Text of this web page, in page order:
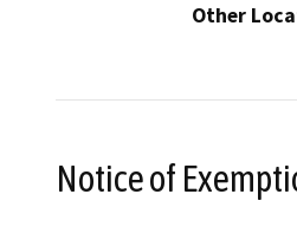
Other
Notice of